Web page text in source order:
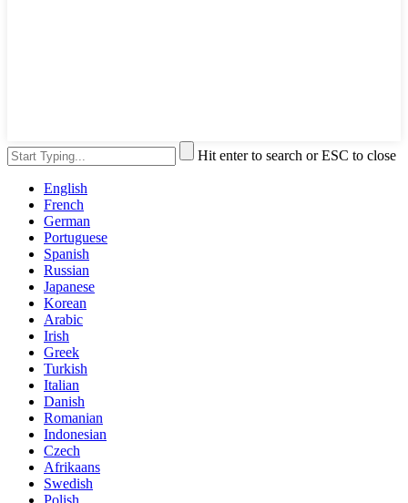
Hit enter to search or ESC to close
English
French
German
Portuguese
Spanish
Russian
Japanese
Korean
Arabic
Irish
Greek
Turkish
Italian
Danish
Romanian
Indonesian
Czech
Afrikaans
Swedish
Polish